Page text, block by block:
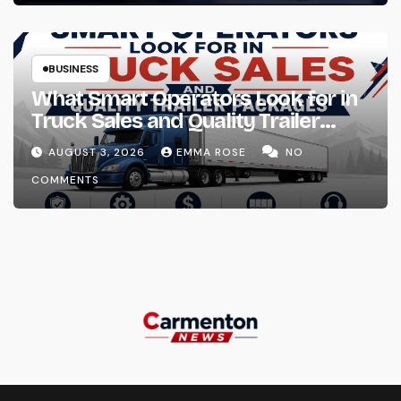
BUSINESS
What Smart Operators Look for in
Truck Sales and Quality Trailer
Packages
AUGUST 3, 2026 EMMA ROSE
NO
COMMENTS